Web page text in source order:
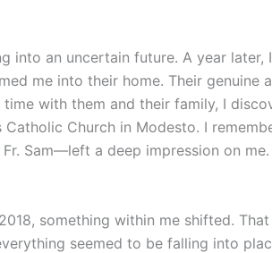
an uncertain future. A year later,
me into their home. Their genuine
with them and their family, I
Church in Modesto. I
Sam—left a deep impression on me.
something within me shifted.
seemed to be falling into